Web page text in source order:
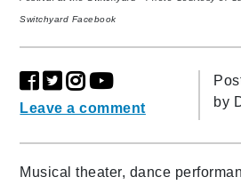
Switchyard Facebook
Leave a comment
by
Musical theater, dance